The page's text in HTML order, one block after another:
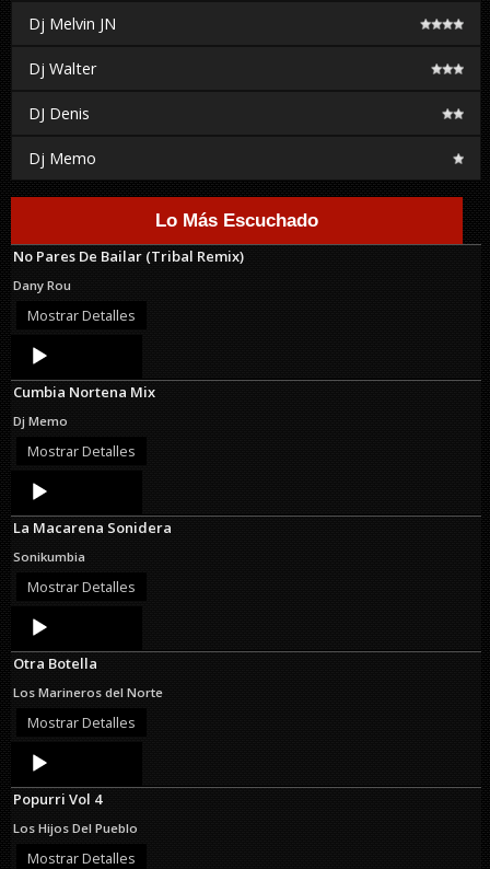
Dj Melvin JN
Dj Walter
DJ Denis
Dj Memo
Lo Más Escuchado
No Pares De Bailar (Tribal Remix)
Dany Rou
Mostrar Detalles
Audio
Player
Cumbia Nortena Mix
Dj Memo
Mostrar Detalles
Audio
Player
La Macarena Sonidera
Sonikumbia
Mostrar Detalles
Audio
Player
Otra Botella
Los Marineros del Norte
Mostrar Detalles
Audio
Player
Popurri Vol 4
Los Hijos Del Pueblo
Mostrar Detalles